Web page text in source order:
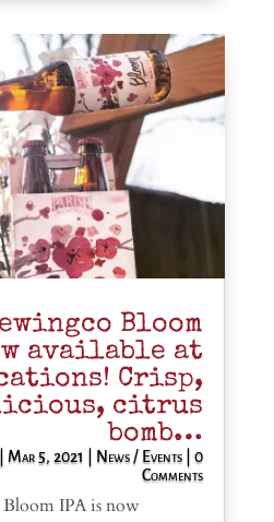
Bloom
available at
Crisp,
citrus
bomb…
|Mar 5, 2021 News / Events | 0
Comments
IPA is now